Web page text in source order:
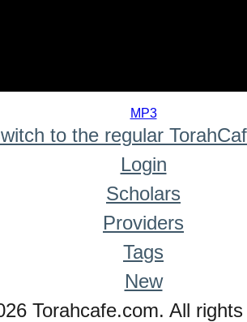
MP3
to the regular
Login
Scholars
Providers
Tags
New
Torahcafe.com. All